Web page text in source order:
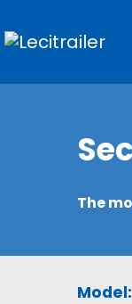
The
Model: